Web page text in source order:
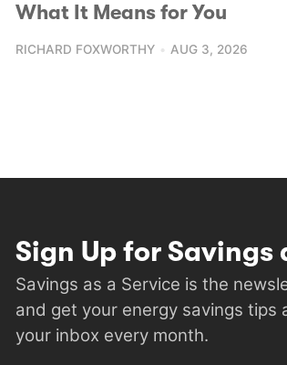
What It Means for You
RICHARD FOXWORTHY AUG 3, 2026
Sign Up for Savings
Savings as a Service is the
and get your energy savings
your inbox every month.